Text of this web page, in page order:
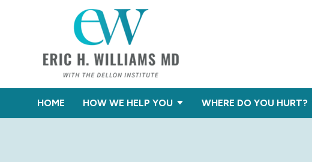
HOME HOW WE HELP YOU WHERE DO YOU HURT?